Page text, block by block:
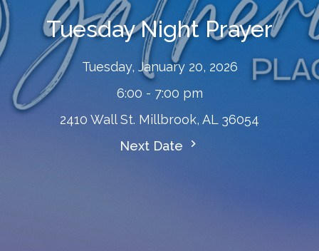
Tuesday Night Prayer
Tuesday, January 20, 2026
6:00 - 7:00 pm
2410 Wall St. Millbrook, AL 36054
Next Date